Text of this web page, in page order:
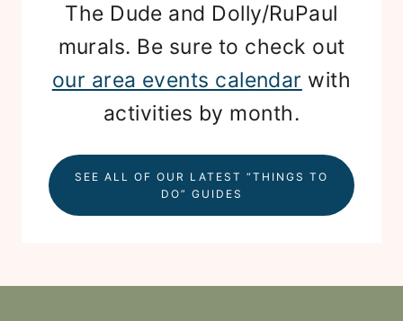
The Dude and Dolly/RuPaul
murals. Be sure to check out
our area events calendar with
activities by month.
SEE ALL OF OUR LATEST “THINGS TO
DO” GUIDES